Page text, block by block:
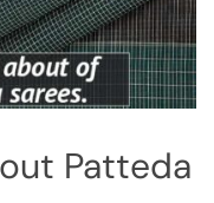
Patteda